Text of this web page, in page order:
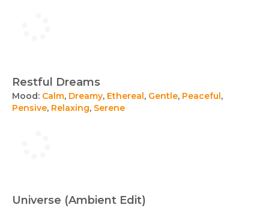
Restful Dreams
Mood: Calm, Dreamy, Ethereal, Gentle, Peaceful,
Pensive, Relaxing, Serene
Universe (Ambient Edit)